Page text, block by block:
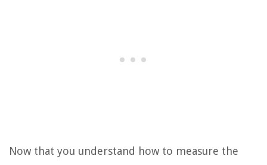
Now that you understand how to measure the